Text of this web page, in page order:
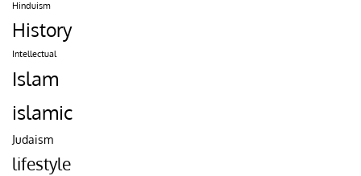
Hinduism
History
Intellectual
Islam
islamic
Judaism
lifestyle